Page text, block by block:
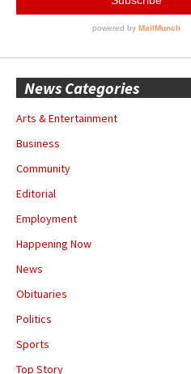
News Categories
Arts & Entertainment
Business
Community
Editorial
Employment
Happening Now
News
Obituaries
Politics
Sports
Top Story